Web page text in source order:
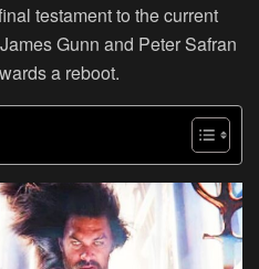
testament to the current
Gunn and Peter Safran
a reboot.